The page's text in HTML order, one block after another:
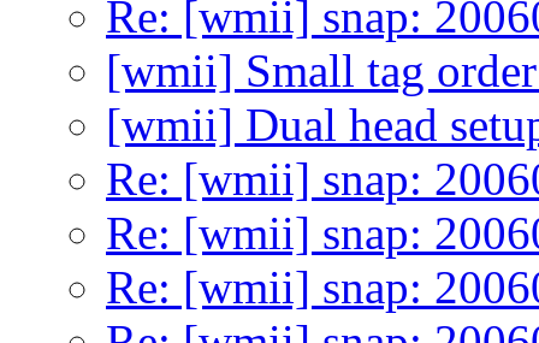
Re: [wmii] snap:
[wmii] Small tag
[wmii] Dual head
Re: [wmii] snap:
Re: [wmii] snap:
Re: [wmii] snap: